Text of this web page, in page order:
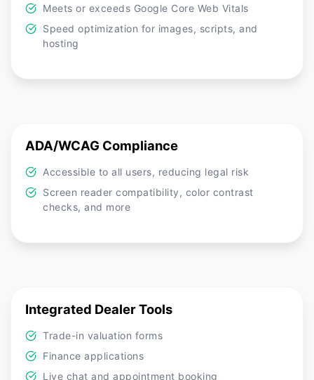
Meets or exceeds Google Core Web Vitals
Speed optimization for images, scripts, and
hosting
ADA/WCAG Compliance
Accessible to all users, reducing legal risk
Screen reader compatibility, color contrast
checks, and more
Integrated Dealer Tools
Trade-in valuation forms
Finance applications
Live chat and appointment booking